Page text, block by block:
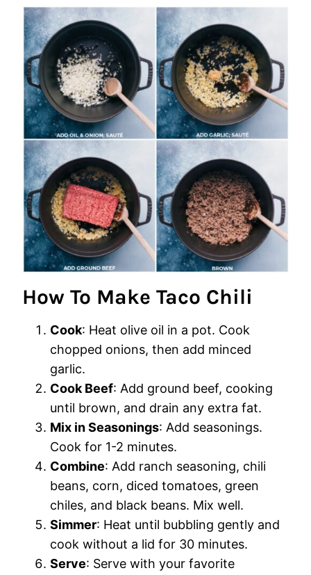
How To Make Taco Chili
Cook: Heat olive oil in a pot. Cook
chopped onions, then add minced
garlic.
Cook Beef: Add ground beef, cooking
until brown, and drain any extra fat.
Mix in Seasonings: Add seasonings.
Cook for 1-2 minutes.
Combine: Add ranch seasoning, chili
beans, corn, diced tomatoes, green
chiles, and black beans. Mix well.
Simmer: Heat until bubbling gently and
cook without a lid for 30 minutes.
Serve: Serve with your favorite